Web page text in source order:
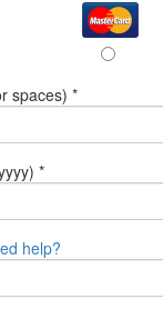
spaces) *
*
help?